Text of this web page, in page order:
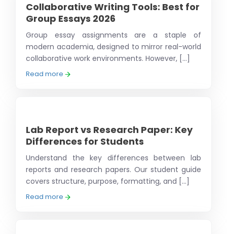
Collaborative Writing Tools: Best for
Group Essays 2026
Group essay assignments are a staple of
modern academia, designed to mirror real-world
collaborative work environments. However, [...]
Read more
Lab Report vs Research Paper: Key
Differences for Students
Understand the key differences between lab
reports and research papers. Our student guide
covers structure, purpose, formatting, and [...]
Read more